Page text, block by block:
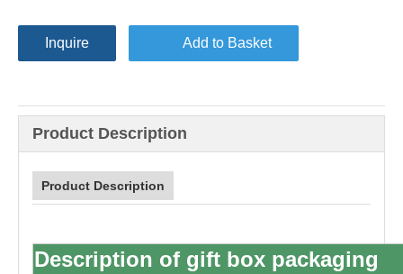
Inquire Add to Basket
Product Description
Product Description
Description of gift box packaging